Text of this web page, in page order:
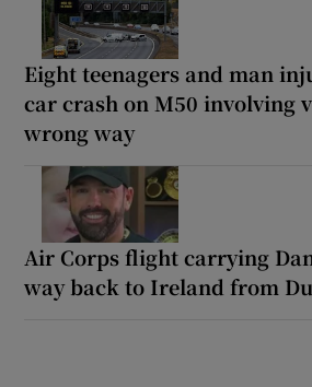
Eight teenagers and man
car crash on M50 involving
wrong way
Air Corps flight carrying
way back to Ireland from